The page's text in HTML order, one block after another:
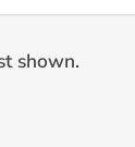
shown.